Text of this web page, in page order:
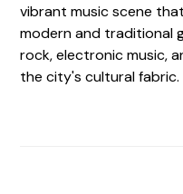
vibrant music scene
modern and traditional
rock, electronic music,
the city's cultural fabric.